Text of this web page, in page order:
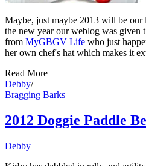
Maybe, just maybe 2013 will be
the new year our weblog was given
from MyGBGV Life who just
her own chef's hat which makes it
Read More
Debby/
Bragging Barks
2012 Doggie Paddle
Debby